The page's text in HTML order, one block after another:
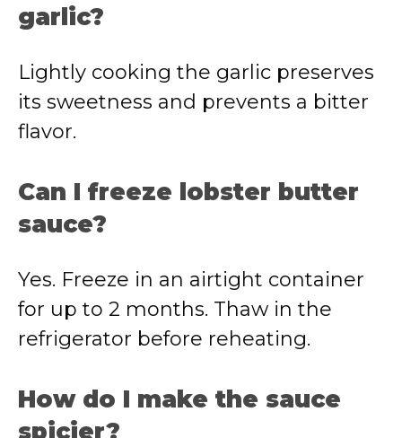
garlic?
Lightly cooking the garlic preserves
its sweetness and prevents a bitter
flavor.
Can I freeze lobster butter
sauce?
Yes. Freeze in an airtight container
for up to 2 months. Thaw in the
refrigerator before reheating.
How do I make the sauce
spicier?